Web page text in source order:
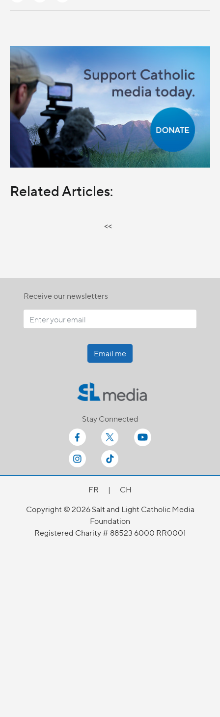
Related Articles:
<<
Receive our newsletters
Email me
Stay Connected
FR |
CH
Copyright © 2026 Salt and Light Catholic Media
Foundation
Registered Charity # 88523 6000 RR0001